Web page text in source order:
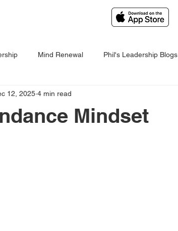
Mind Renewal Phil's Leadership Blogs
Mindset
12, 2025 4 min read